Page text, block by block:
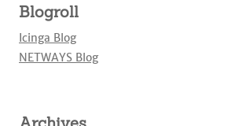
Blogroll
Icinga Blog
NETWAYS Blog